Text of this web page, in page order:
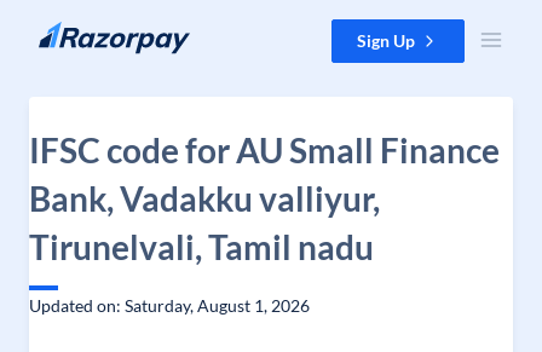
Skip to content Sign Up
IFSC code for AU Small Finance
Bank, Vadakku valliyur,
Tirunelvali, Tamil nadu
Updated on: Saturday, August 1, 2026